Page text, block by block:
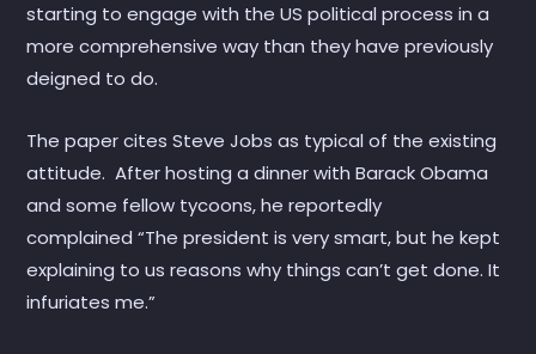
starting to engage with the US political process in a
more comprehensive way than they have previously
deigned to do.
The paper cites Steve Jobs as typical of the existing
attitude. After hosting a dinner with Barack Obama
and some fellow tycoons, he reportedly
complained “The president is very smart, but he kept
explaining to us reasons why things can’t get done. It
infuriates me.”